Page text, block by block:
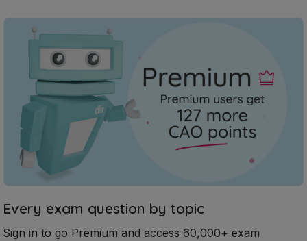
Every exam question by topic
Sign in to go Premium and access 60,000+ exam